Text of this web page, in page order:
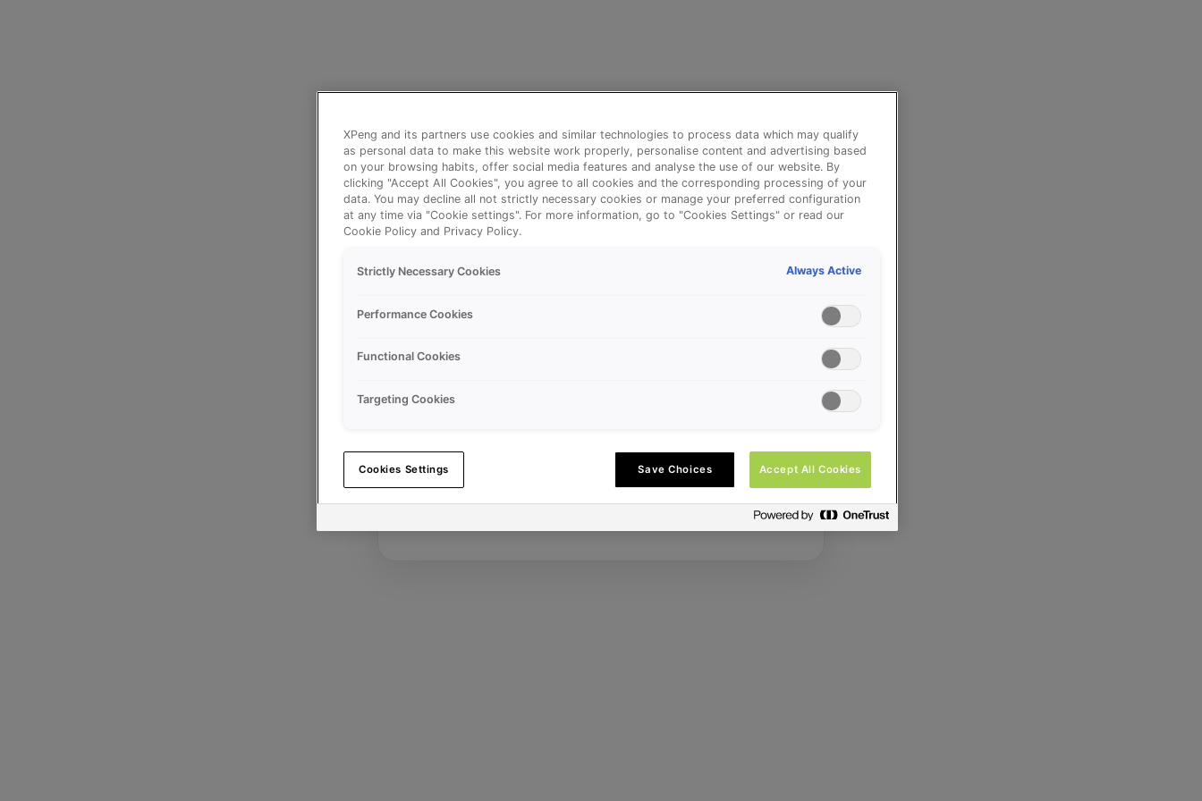
Something went wrong!
Try Again
XPeng and its partners use cookies and similar technologies to process data which may qualify
as personal data to make this website work properly, personalise content and advertising based
on your browsing habits, offer social media features and analyse the use of our website. By
clicking "Accept All Cookies", you agree to all cookies and the corresponding processing of your
data. You may decline all not strictly necessary cookies or manage your preferred configuration
at any time via "Cookie settings". For more information, go to "Cookies Settings" or read our
Cookie Policy and Privacy Policy.
Strictly Necessary Cookies Always Active
Performance Cookies
Functional Cookies
Targeting Cookies
Cookies Settings Save Choices Accept All Cookies